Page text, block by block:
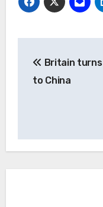
navigation
Britain
to China